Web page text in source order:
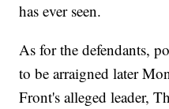
has ever seen.
As for the defendants,
to be arraigned later
Front's alleged leader,